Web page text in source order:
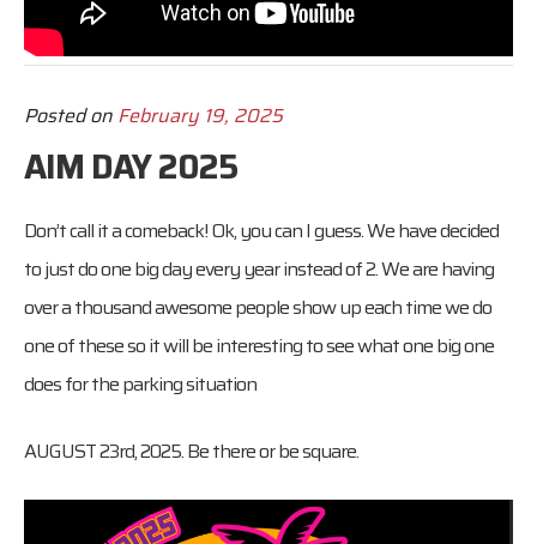
Posted on February 19, 2025
AIM DAY 2025
Don’t call it a comeback! Ok, you can I guess. We have decided
to just do one big day every year instead of 2. We are having
over a thousand awesome people show up each time we do
one of these so it will be interesting to see what one big one
does for the parking situation
AUGUST 23rd, 2025. Be there or be square.